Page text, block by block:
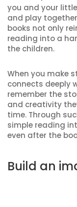
you and your
and play
books not only
reading into a
the children.
When you make
connects deeply
remember the
and creativity
time. Through
simple reading
even after the
Build an